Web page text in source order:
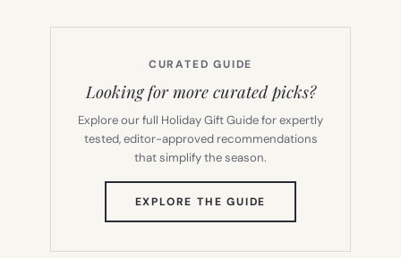
CURATED GUIDE
Looking for more curated picks?
Explore our full Holiday Gift Guide for expertly
tested, editor-approved recommendations
that simplify the season.
EXPLORE THE GUIDE
TAB)